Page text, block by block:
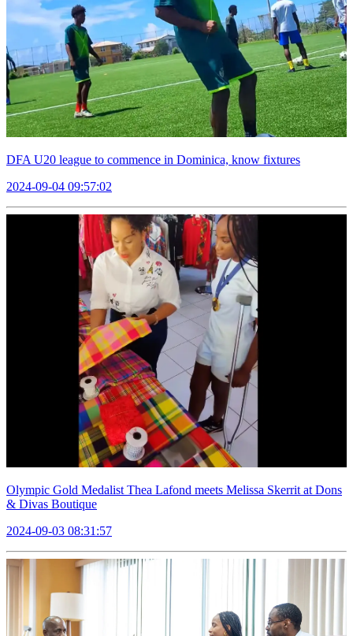
DFA U20 league to commence in Dominica, know fixtures
2024-09-04 09:57:02
Olympic Gold Medalist Thea Lafond meets Melissa Skerrit at Dons
& Divas Boutique
2024-09-03 08:31:57